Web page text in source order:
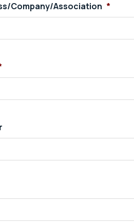
Company/Association *